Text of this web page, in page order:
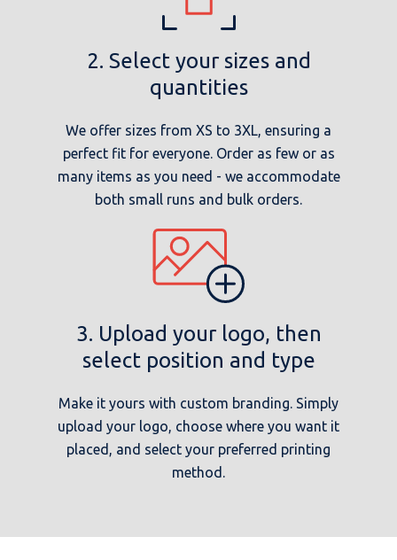
2. Select your sizes and
quantities
We offer sizes from XS to 3XL, ensuring a
perfect fit for everyone. Order as few or as
many items as you need - we accommodate
both small runs and bulk orders.
3. Upload your logo, then
select position and type
Make it yours with custom branding. Simply
upload your logo, choose where you want it
placed, and select your preferred printing
method.